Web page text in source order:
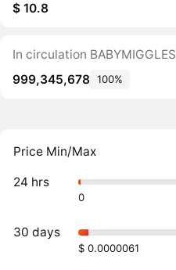
$ 10.8
In circulation BABYMIGGLES
999,345,678 100%
Price Min/Max
24 hrs
0
30 days
$ 0.0000061